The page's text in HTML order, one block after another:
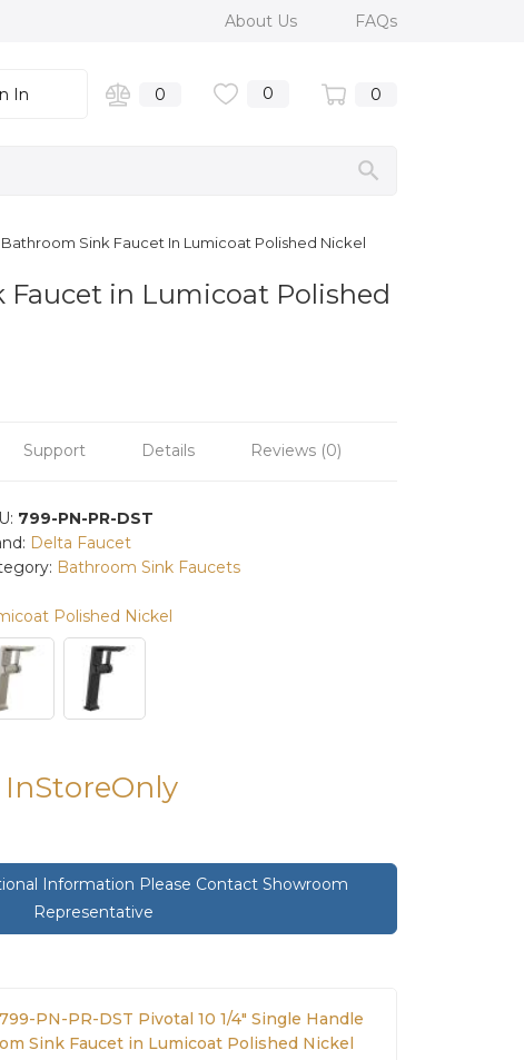
About Us FAQs
In 0 0 0
Bathroom Sink Faucet In Lumicoat Polished Nickel
Faucet in Lumicoat Polished
Support Details Reviews (0)
799-PN-PR-DST
Delta Faucet
Bathroom Sink Faucets
Polished Nickel
Information Please Contact Showroom
Representative
PN-PR-DST Pivotal 10 1/4" Single Handle
Sink Faucet in Lumicoat Polished Nickel